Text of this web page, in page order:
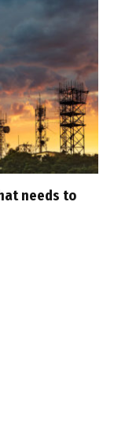
needs to